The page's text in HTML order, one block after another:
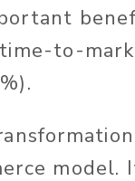
to-
model.